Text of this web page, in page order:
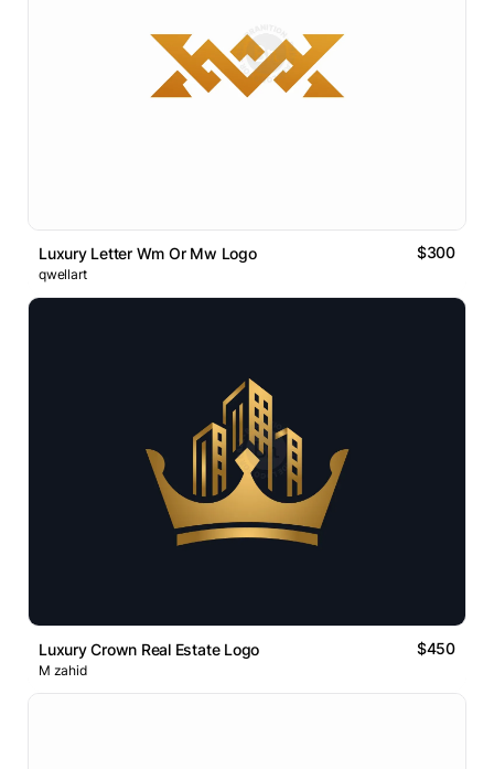
Luxury Letter Wm Or Mw Logo $300
qwellart
Luxury Crown Real Estate Logo $450
M zahid